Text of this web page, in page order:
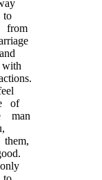
from
of
man